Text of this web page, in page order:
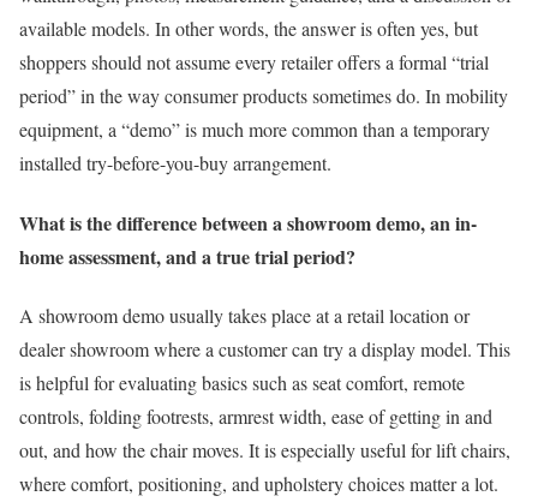
available models. In other words, the answer is often yes, but
shoppers should not assume every retailer offers a formal “trial
period” in the way consumer products sometimes do. In mobility
equipment, a “demo” is much more common than a temporary
installed try-before-you-buy arrangement.
What is the difference between a showroom demo, an in-
home assessment, and a true trial period?
A showroom demo usually takes place at a retail location or
dealer showroom where a customer can try a display model. This
is helpful for evaluating basics such as seat comfort, remote
controls, folding footrests, armrest width, ease of getting in and
out, and how the chair moves. It is especially useful for lift chairs,
where comfort, positioning, and upholstery choices matter a lot.